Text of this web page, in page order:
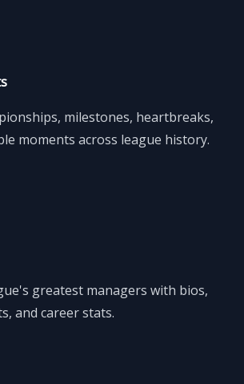
milestones, heartbreaks,
moments across league history.
greatest managers with bios,
and career stats.